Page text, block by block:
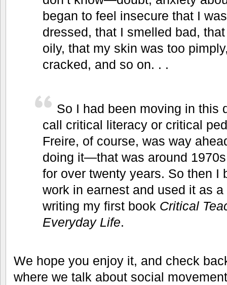
began to feel insecure that I
dressed, that I smelled bad,
oily, that my skin was too
cracked, and so on. . .
So I had been moving in this
call critical literacy or critical
Freire, of course, was way
doing it—that was around
for over twenty years. So then I
work in earnest and used it as
writing my first book Critical
Everyday Life.
We hope you enjoy it, and check
where we talk about social